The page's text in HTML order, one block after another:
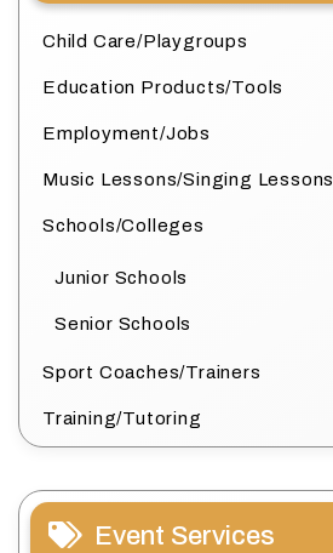
Child Care/Playgroups
Education Products/Tools
Employment/Jobs
Music Lessons/Singing Lessons
Schools/Colleges
Junior Schools
Senior Schools
Sport Coaches/Trainers
Training/Tutoring
Event Services